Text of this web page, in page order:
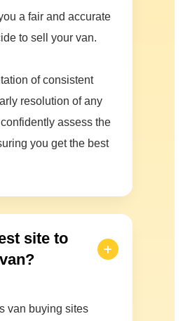
a fair and accurate
to sell your van.
of consistent
resolution of any
assess the
you get the best
site to
van buying sites